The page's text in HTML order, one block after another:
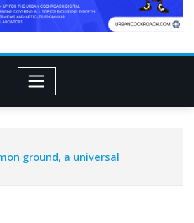
ground, a universal